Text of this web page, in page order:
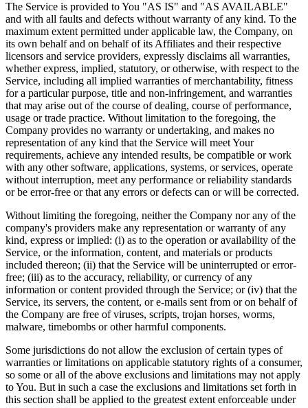
The Service is provided to You "AS IS" and "AS AVAILABLE"
and with all faults and defects without warranty of any kind. To the
maximum extent permitted under applicable law, the Company, on
its own behalf and on behalf of its Affiliates and their respective
licensors and service providers, expressly disclaims all warranties,
whether express, implied, statutory, or otherwise, with respect to the
Service, including all implied warranties of merchantability, fitness
for a particular purpose, title and non-infringement, and warranties
that may arise out of the course of dealing, course of performance,
usage or trade practice. Without limitation to the foregoing, the
Company provides no warranty or undertaking, and makes no
representation of any kind that the Service will meet Your
requirements, achieve any intended results, be compatible or work
with any other software, applications, systems, or services, operate
without interruption, meet any performance or reliability standards
or be error-free or that any errors or defects can or will be corrected.
Without limiting the foregoing, neither the Company nor any of the
company's providers make any representation or warranty of any
kind, express or implied: (i) as to the operation or availability of the
Service, or the information, content, and materials or products
included thereon; (ii) that the Service will be uninterrupted or error-
free; (iii) as to the accuracy, reliability, or currency of any
information or content provided through the Service; or (iv) that the
Service, its servers, the content, or e-mails sent from or on behalf of
the Company are free of viruses, scripts, trojan horses, worms,
malware, timebombs or other harmful components.
Some jurisdictions do not allow the exclusion of certain types of
warranties or limitations on applicable statutory rights of a consumer,
so some or all of the above exclusions and limitations may not apply
to You. But in such a case the exclusions and limitations set forth in
this section shall be applied to the greatest extent enforceable under